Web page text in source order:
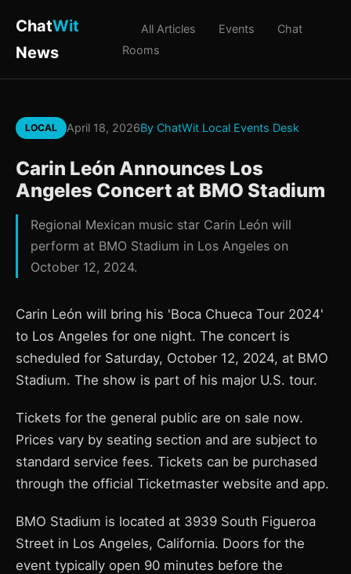
ChatWit
News
All Articles Events
Chat
Rooms
LOCAL April 18, 2026By ChatWit Local Events Desk
Carin León Announces Los
Angeles Concert at BMO Stadium
Regional Mexican music star Carin León will
perform at BMO Stadium in Los Angeles on
October 12, 2024.
Carin León will bring his 'Boca Chueca Tour 2024'
to Los Angeles for one night. The concert is
scheduled for Saturday, October 12, 2024, at BMO
Stadium. The show is part of his major U.S. tour.
Tickets for the general public are on sale now.
Prices vary by seating section and are subject to
standard service fees. Tickets can be purchased
through the official Ticketmaster website and app.
BMO Stadium is located at 3939 South Figueroa
Street in Los Angeles, California. Doors for the
event typically open 90 minutes before the